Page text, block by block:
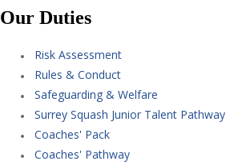
Our Duties
Risk Assessment
Rules & Conduct
Safeguarding & Welfare
Surrey Squash Junior Talent Pathway
Coaches' Pack
Coaches' Pathway